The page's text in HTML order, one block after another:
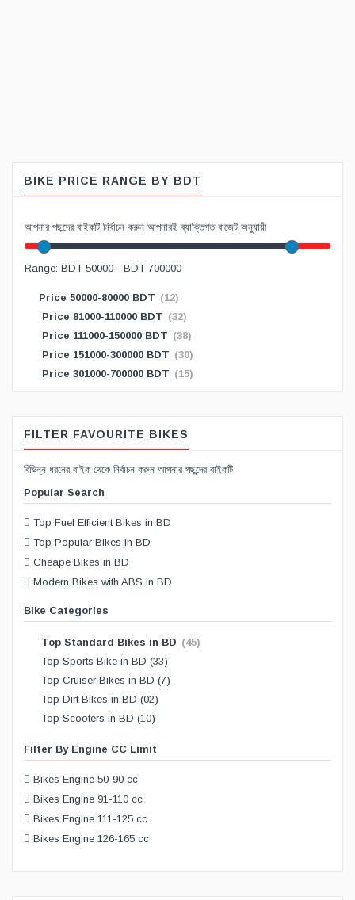
BIKE PRICE RANGE BY BDT
আপনার পছন্দের বাইকটি নির্বাচন করুন আপনারই ব্যাক্তিগত বাজেট অনুযায়ী
Range: BDT 50000 - BDT 700000
Price 50000-80000 BDT (12)
Price 81000-110000 BDT (32)
Price 111000-150000 BDT (38)
Price 151000-300000 BDT (30)
Price 301000-700000 BDT (15)
FILTER FAVOURITE BIKES
বিভিন্ন ধরনের বাইক থেকে নির্বাচন করুন আপনার পছন্দের বাইকটি
Popular Search
Top Fuel Efficient Bikes in BD
Top Popular Bikes in BD
Cheape Bikes in BD
Modern Bikes with ABS in BD
Bike Categories
Top Standard Bikes in BD (45)
Top Sports Bike in BD (33)
Top Cruiser Bikes in BD (7)
Top Dirt Bikes in BD (02)
Top Scooters in BD (10)
Filter By Engine CC Limit
Bikes Engine 50-90 cc
Bikes Engine 91-110 cc
Bikes Engine 111-125 cc
Bikes Engine 126-165 cc